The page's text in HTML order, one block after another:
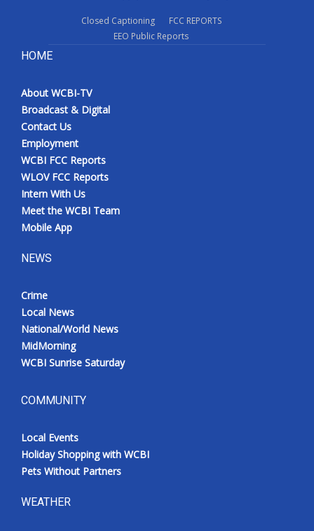
Closed Captioning
FCC REPORTS
EEO Public Reports
HOME
About WCBI-TV
Broadcast & Digital
Contact Us
Employment
WCBI FCC Reports
WLOV FCC Reports
Intern With Us
Meet the WCBI Team
Mobile App
NEWS
Crime
Local News
National/World News
MidMorning
WCBI Sunrise Saturday
COMMUNITY
Local Events
Holiday Shopping with WCBI
Pets Without Partners
WEATHER